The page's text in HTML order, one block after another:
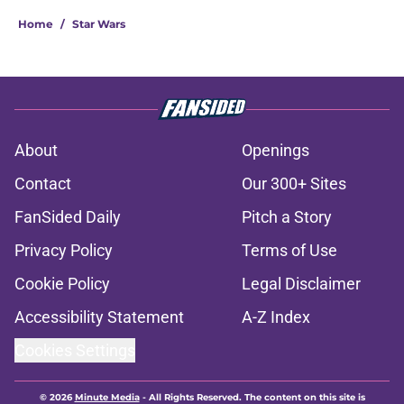
Home / Star Wars
About
Openings
Contact
Our 300+ Sites
FanSided Daily
Pitch a Story
Privacy Policy
Terms of Use
Cookie Policy
Legal Disclaimer
Accessibility Statement
A-Z Index
© 2026Minute Media- All Rights Reserved. The content on this site is